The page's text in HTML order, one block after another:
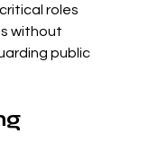
roles
without
public